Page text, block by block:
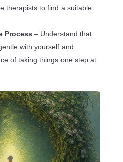
therapists to find a suitable
Process – Understand that
with yourself and
of taking things one step at